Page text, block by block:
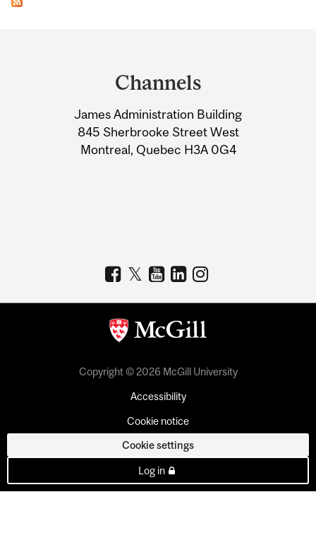
Information
Channels
James Administration Building
845 Sherbrooke Street West
Montreal, Quebec H3A 0G4
Copyright © 2026 McGill University
Accessibility
Cookie notice
Cookie settings
Log in